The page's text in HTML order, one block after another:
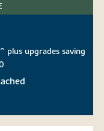
plus upgrades saving